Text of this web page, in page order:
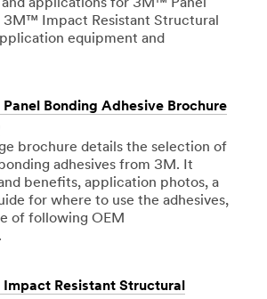
applications for 3M™ Panel
3M™ Impact Resistant Structural
equipment and
Bonding Adhesive Brochure
brochure details the selection of
adhesives from 3M. It
benefits, application photos, a
for where to use the adhesives,
of following OEM
Resistant Structural